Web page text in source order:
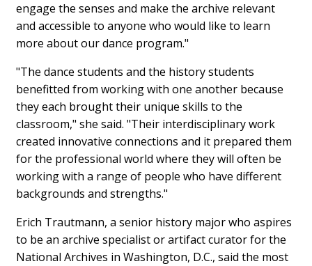
engage the senses and make the archive relevant
and accessible to anyone who would like to learn
more about our dance program."
"The dance students and the history students
benefitted from working with one another because
they each brought their unique skills to the
classroom," she said. "Their interdisciplinary work
created innovative connections and it prepared them
for the professional world where they will often be
working with a range of people who have different
backgrounds and strengths."
Erich Trautmann, a senior history major who aspires
to be an archive specialist or artifact curator for the
National Archives in Washington, D.C., said the most